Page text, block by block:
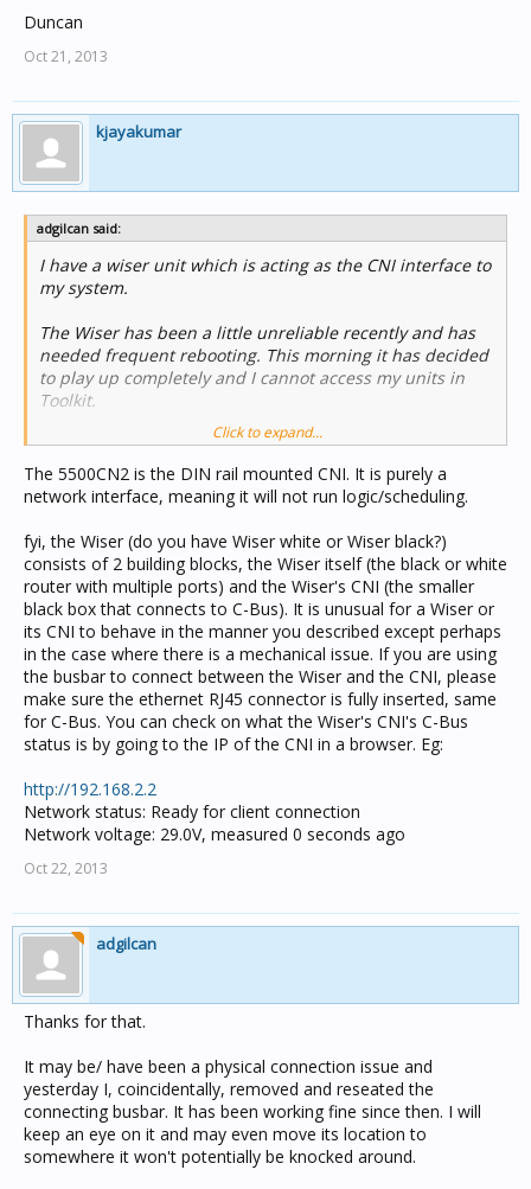
Duncan
Oct 21, 2013
kjayakumar
adgilcan said:
I have a wiser unit which is acting as the CNI interface to
my system.
The Wiser has been a little unreliable recently and has
needed frequent rebooting. This morning it has decided
to play up completely and I cannot access my units in
Toolkit.
My question is this: is the CNI in Wiser materially
different to the 5500 CNI? I am thinking that I may be
better getting the dedicated bus mounted CNI. Does the
5500 accept Piced projects and logic in the same way as
Wiser? They are both about the same price, which is to
say, rather expensive so I do want to have something
which is bullet proof in its reliability.
Many thanks for any input here.
Duncan
Click to expand...
The 5500CN2 is the DIN rail mounted CNI. It is purely a
network interface, meaning it will not run logic/scheduling.
fyi, the Wiser (do you have Wiser white or Wiser black?)
consists of 2 building blocks, the Wiser itself (the black or white
router with multiple ports) and the Wiser's CNI (the smaller
black box that connects to C-Bus). It is unusual for a Wiser or
its CNI to behave in the manner you described except perhaps
in the case where there is a mechanical issue. If you are using
the busbar to connect between the Wiser and the CNI, please
make sure the ethernet RJ45 connector is fully inserted, same
for C-Bus. You can check on what the Wiser's CNI's C-Bus
status is by going to the IP of the CNI in a browser. Eg:
http://192.168.2.2
Network status: Ready for client connection
Network voltage: 29.0V, measured 0 seconds ago
Oct 22, 2013
adgilcan
Thanks for that.
It may be/ have been a physical connection issue and
yesterday I, coincidentally, removed and reseated the
connecting busbar. It has been working fine since then. I will
keep an eye on it and may even move its location to
somewhere it won't potentially be knocked around.